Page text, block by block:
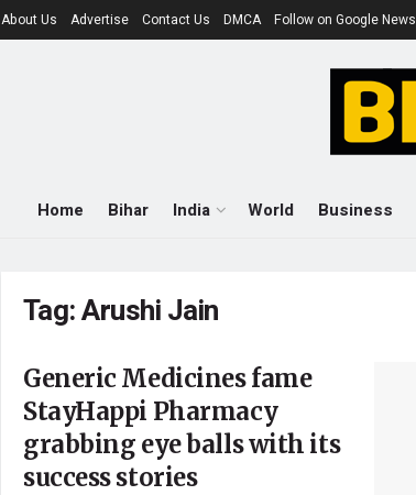
About Us Advertise Contact Us DMCA Follow on Google News
Home Bihar India World Business
Tag:Arushi Jain
Generic Medicines fame
StayHappi Pharmacy
grabbing eye balls with its
success stories